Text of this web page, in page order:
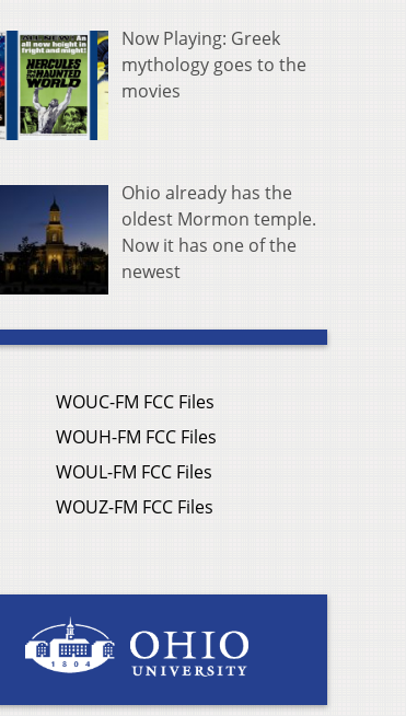
Now Playing: Greek
mythology goes to the
movies
Ohio already has the
oldest Mormon temple.
Now it has one of the
newest
WOUC-FM FCC Files
WOUH-FM FCC Files
WOUL-FM FCC Files
WOUZ-FM FCC Files